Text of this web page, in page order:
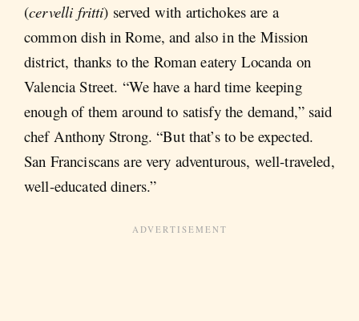
(cervelli fritti) served with artichokes are a
common dish in Rome, and also in the Mission
district, thanks to the Roman eatery Locanda on
Valencia Street. “We have a hard time keeping
enough of them around to satisfy the demand,” said
chef Anthony Strong. “But that’s to be expected.
San Franciscans are very adventurous, well-traveled,
well-educated diners.”